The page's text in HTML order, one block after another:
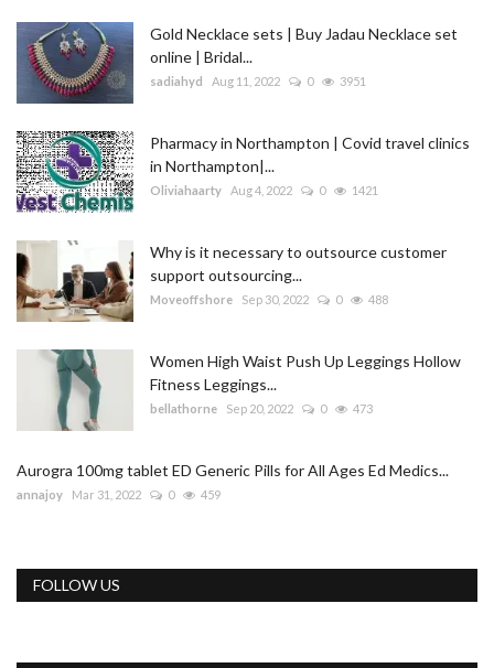
Gold Necklace sets | Buy Jadau Necklace set
online | Bridal...
sadiahyd Aug 11, 2022 0 3951
Pharmacy in Northampton | Covid travel clinics
in Northampton|...
Oliviahaarty Aug 4, 2022 0 1421
Why is it necessary to outsource customer
support outsourcing...
Moveoffshore Sep 30, 2022 0 488
Women High Waist Push Up Leggings Hollow
Fitness Leggings...
bellathorne Sep 20, 2022 0 473
Aurogra 100mg tablet ED Generic Pills for All Ages Ed Medics...
annajoy Mar 31, 2022 0 459
FOLLOW US